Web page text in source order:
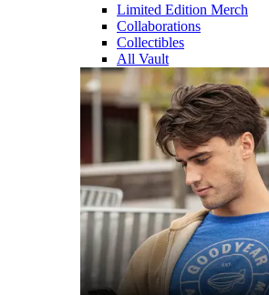
Limited Edition Merch
Collaborations
Collectibles
All Vault